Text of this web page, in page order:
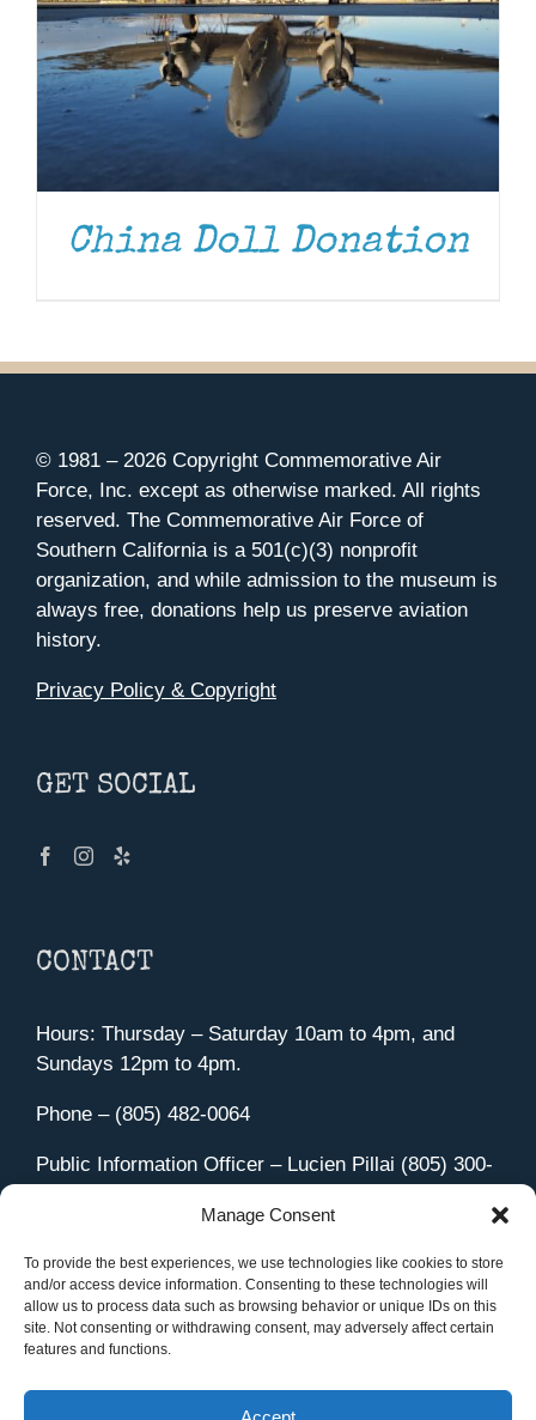
Manage Consent
To provide the best experiences, we use technologies like cookies to store
and/or access device information. Consenting to these technologies will
allow us to process data such as browsing behavior or unique IDs on this
site. Not consenting or withdrawing consent, may adversely affect certain
features and functions.
China Doll Donation
© 1981 – 2026 Copyright Commemorative Air
Force, Inc. except as otherwise marked. All rights
reserved. The Commemorative Air Force of
Southern California is a 501(c)(3) nonprofit
organization, and while admission to the museum is
always free, donations help us preserve aviation
history.
Privacy Policy & Copyright
GET SOCIAL
CONTACT
Hours: Thursday – Saturday 10am to 4pm, and
Sundays 12pm to 4pm.
Phone – (805) 482-0064
Public Information Officer – Lucien Pillai (805) 300-
455 Aviation Drive Camarillo, CA 93010
Directions
Member Sign In|